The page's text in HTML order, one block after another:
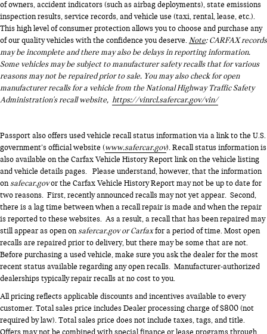
of owners, accident indicators (such as airbag deployments), state emissions
inspection results, service records, and vehicle use (taxi, rental, lease, etc.).
This high level of consumer protection allows you to choose and purchase any
of our quality vehicles with the confidence you deserve.Note: CARFAX records
may be incomplete and there may also be delays in reporting information.
Some vehicles may be subject to manufacturer safety recalls that for various
reasons may not be repaired prior to sale. You may also check for open
manufacturer recalls for a vehicle from the National Highway Traffic Safety
Administration's recall website, https://vinrcl.safercar.gov/vin/
Passport also offers used vehicle recall status information via a link to the U.S.
government’s official website (www.safercar.gov). Recall status information is
also available on the Carfax Vehicle History Report link on the vehicle listing
and vehicle details pages. Please understand, however, that the information
onsafecar.govor the Carfax Vehicle History Report may not be up to date for
two reasons. First, recently announced recalls may not yet appear. Second,
there is a lag time between when a recall repair is made and when the repair
is reported to these websites. As a result, a recall that has been repaired may
still appear as open onsafercar.gov or Carfaxfor a period of time. Most open
recalls are repaired prior to delivery, but there may be some that are not.
Before purchasing a used vehicle, make sure you ask the dealer for the most
recent status available regarding any open recalls. Manufacturer-authorized
dealerships typically repair recalls at no cost to you.
All pricing reflects applicable discounts and incentives available to every
customer. Total sales price includes Dealer processing charge of $800 (not
required by law). Total sales price does not include taxes, tags, and title.
Offers may not be combined with special finance or lease programs through